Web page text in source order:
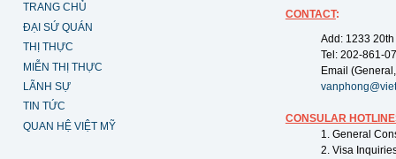
TRANG CHỦ
ĐẠI SỨ QUÁN
THỊ THỰC
MIỄN THỊ THỰC
LÃNH SỰ
TIN TỨC
QUAN HỆ VIỆT MỸ
CONTACT:
Add: 1233
Tel: 202-861-
Email
CONSULAR
1. General
2. Visa